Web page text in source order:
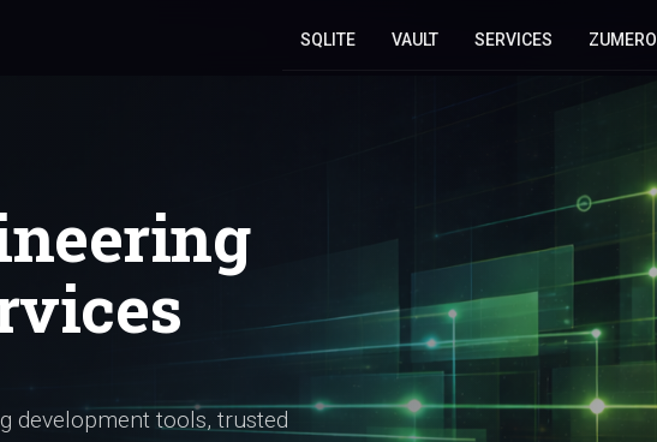
SQLITE VAULT SERVICES ZUMERO
development tools, trusted